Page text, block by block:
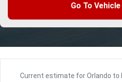
Go To
Current estimate for Orlando to